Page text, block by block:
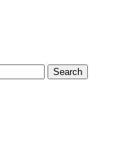
Search